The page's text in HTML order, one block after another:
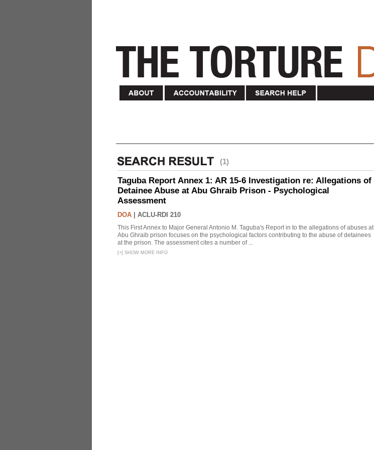
(1)
Taguba Report Annex 1: AR 15-6 Investigation re: Allegations of
Detainee Abuse at Abu Ghraib Prison - Psychological
Assessment
DOA ACLU-RDI 210
This First Annex to Major General Antonio M. Taguba's Report in to the allegations of abuses at
Abu Ghraib prison focuses on the psychological factors contributing to the abuse of detainees
at the prison. The assessment cites a number of ...
[+] SHOW MORE INFO